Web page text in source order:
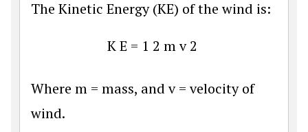
The Kinetic Energy (KE) of the wind is:
KE = 1 2 mv 2
Where m = mass, and v = velocity of
wind.